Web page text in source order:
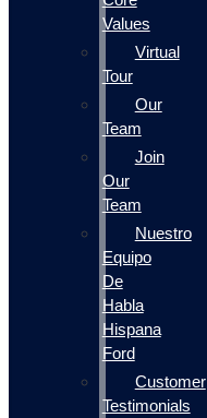
Values
Virtual
Tour
Our
Team
Join
Our
Team
Nuestro
Equipo
De
Habla
Hispana
Ford
Customer
Testimonials